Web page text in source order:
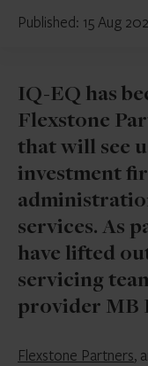
Published: 15 Aug
IQ-EQ has
Flexstone
that will see
investment
services. As
have lifted
servicing
provider MB
Flexstone Partners,